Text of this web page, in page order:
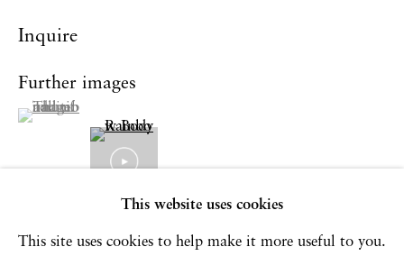
Go
This website uses cookies
This site uses cookies to help make it more useful to you.
Inquire
Further images
(View a larger image of thumbnail 1 )
, currently selected.
, currently selected.
, currently selected.